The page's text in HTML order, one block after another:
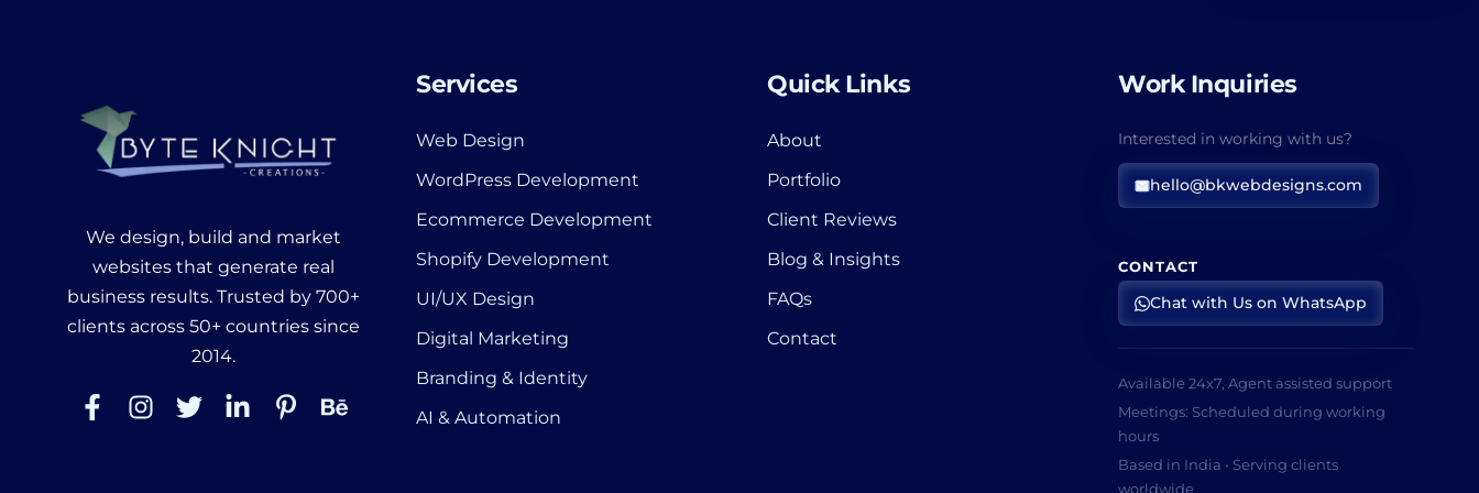
We design, build and market
websites that generate real
business results. Trusted by 700+
clients across 50+ countries since
2014.
Services
Web Design
WordPress Development
Ecommerce Development
Shopify Development
UI/UX Design
Digital Marketing
Branding & Identity
AI & Automation
Quick Links
About
Portfolio
Client Reviews
Blog & Insights
FAQs
Contact
Work Inquiries
Interested in working with us?
hello@bkwebdesigns.com
CONTACT
Chat with Us on WhatsApp
Available 24x7, Agent assisted support
Meetings: Scheduled during working
hours
Based in India • Serving clients
worldwide